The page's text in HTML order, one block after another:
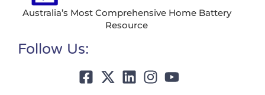
Australia’s Most Comprehensive Home Battery
Resource
Follow Us: